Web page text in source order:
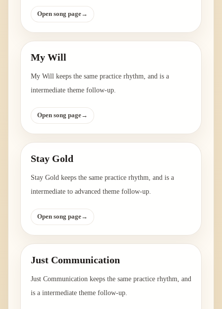
Open song page→
My Will
My Will keeps the same practice rhythm, and is a
intermediate theme follow-up.
Open song page→
Stay Gold
Stay Gold keeps the same practice rhythm, and is a
intermediate to advanced theme follow-up.
Open song page→
Just Communication
Just Communication keeps the same practice rhythm, and
is a intermediate theme follow-up.